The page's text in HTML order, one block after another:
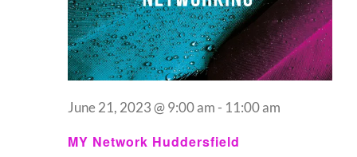
MY Network Huddersfield
June 21, 2023 @ 9:00 am - 11:00 am